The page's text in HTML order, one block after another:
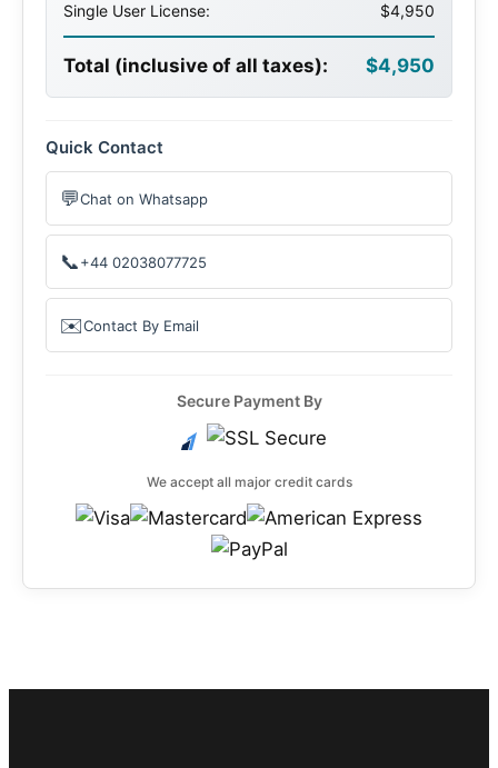
Single User License: $4,950
Total (inclusive of all taxes): $4,950
Quick Contact
💬Chat on Whatsapp
📞+44 02038077725
✉️Contact By Email
Secure Payment By
We accept all major credit cards